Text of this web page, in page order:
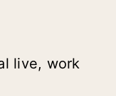
live, work